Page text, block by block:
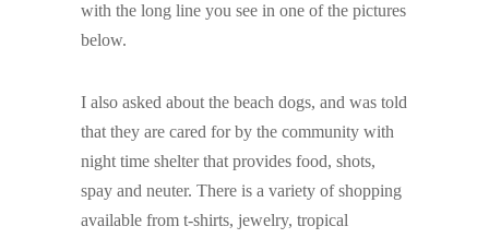
with the long line you see in one of the pictures
below.
I also asked about the beach dogs, and was told
that they are cared for by the community with
night time shelter that provides food, shots,
spay and neuter. There is a variety of shopping
available from t-shirts, jewelry, tropical